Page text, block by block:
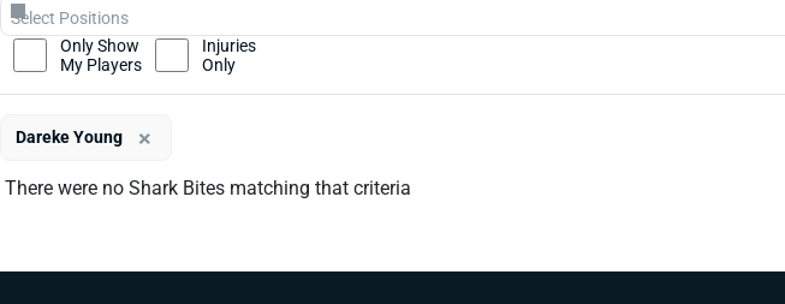
There were no Shark Bites matching that criteria
Only Show
My Players
Injuries
Only
Dareke Young ×